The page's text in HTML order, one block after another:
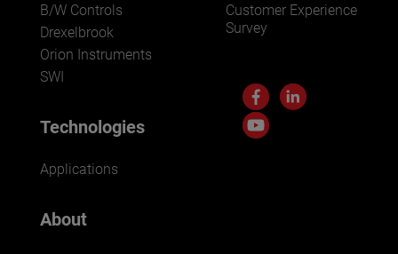
B/W Controls
Drexelbrook
Orion Instruments
SWI
Technologies
Applications
About
Customer Experience
Survey